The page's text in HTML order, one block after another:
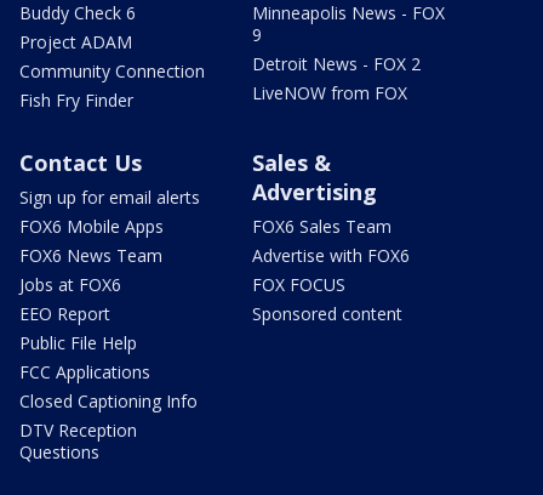
Buddy Check 6
Project ADAM
Community Connection
Fish Fry Finder
Minneapolis News - FOX
9
Detroit News - FOX 2
LiveNOW from FOX
Contact Us
Sign up for email alerts
FOX6 Mobile Apps
FOX6 News Team
Jobs at FOX6
EEO Report
Public File Help
FCC Applications
Closed Captioning Info
DTV Reception
Questions
Sales &
Advertising
FOX6 Sales Team
Advertise with FOX6
FOX FOCUS
Sponsored content